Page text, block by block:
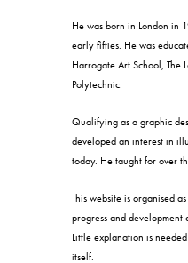
He was born in London in
early fifties. He was educated at Harrogate Grammar School,
Harrogate Art School, The
Polytechnic.
Qualifying as a graphic
developed an interest in
today. He taught for
This website is organised
progress and development
Little explanation is
itself.